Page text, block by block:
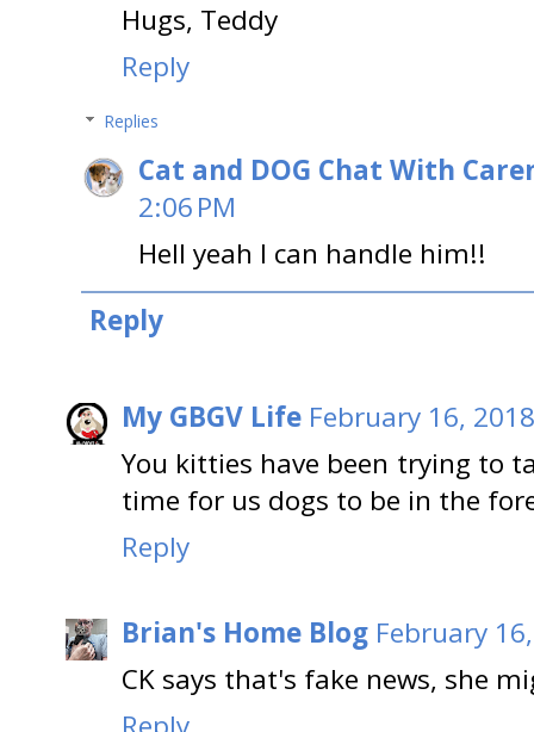
Hugs, Teddy
Reply
Replies
Cat and DOG Chat With
2:06 PM
Hell yeah I can handle him!!
Reply
My GBGV Life February 16,
You kitties have been trying to
time for us dogs to be in the
Reply
Brian's Home Blog February
CK says that's fake news, she